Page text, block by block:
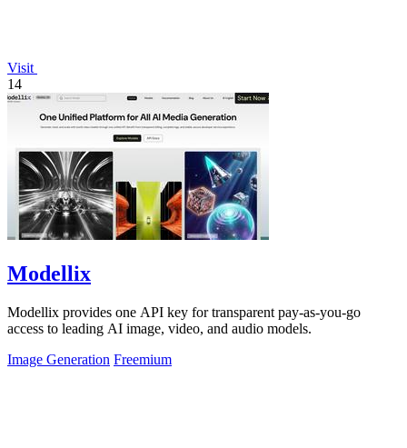
Visit
14
Modellix
Modellix provides one API key for transparent pay-as-you-go
access to leading AI image, video, and audio models.
Image Generation Freemium